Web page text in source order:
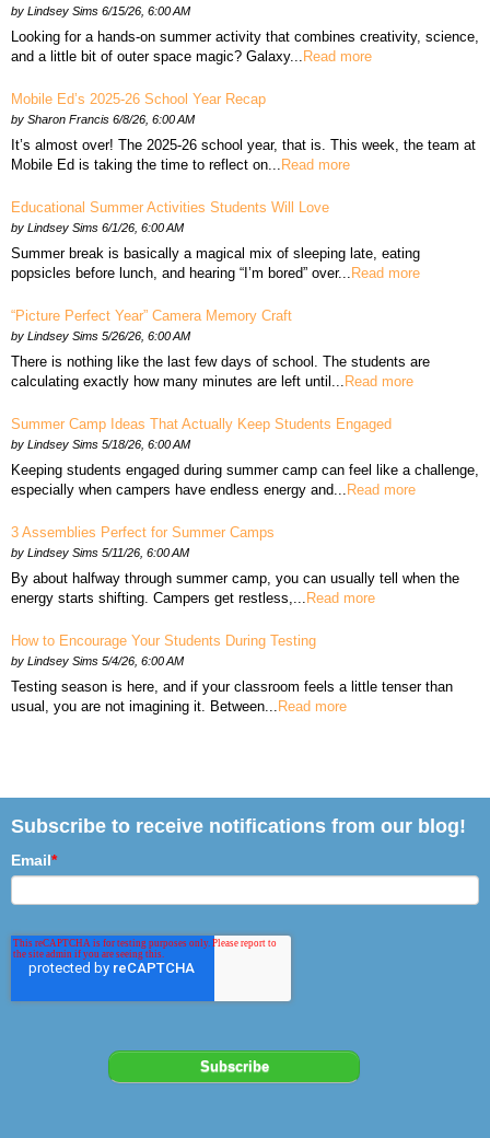
by Lindsey Sims 6/15/26, 6:00 AM
Looking for a hands-on summer activity that combines creativity, science,
and a little bit of outer space magic? Galaxy...
Read more
Mobile Ed’s 2025-26 School Year Recap
by Sharon Francis 6/8/26, 6:00 AM
It’s almost over! The 2025-26 school year, that is. This week, the team at
Mobile Ed is taking the time to reflect on...
Read more
Educational Summer Activities Students Will Love
by Lindsey Sims 6/1/26, 6:00 AM
Summer break is basically a magical mix of sleeping late, eating
popsicles before lunch, and hearing “I’m bored” over...
Read more
“Picture Perfect Year” Camera Memory Craft
by Lindsey Sims 5/26/26, 6:00 AM
There is nothing like the last few days of school. The students are
calculating exactly how many minutes are left until...
Read more
Summer Camp Ideas That Actually Keep Students Engaged
by Lindsey Sims 5/18/26, 6:00 AM
Keeping students engaged during summer camp can feel like a challenge,
especially when campers have endless energy and...
Read more
3 Assemblies Perfect for Summer Camps
by Lindsey Sims 5/11/26, 6:00 AM
By about halfway through summer camp, you can usually tell when the
energy starts shifting. Campers get restless,...
Read more
How to Encourage Your Students During Testing
by Lindsey Sims 5/4/26, 6:00 AM
Testing season is here, and if your classroom feels a little tenser than
usual, you are not imagining it. Between...
Read more
Subscribe to receive notifications from our blog!
Email*